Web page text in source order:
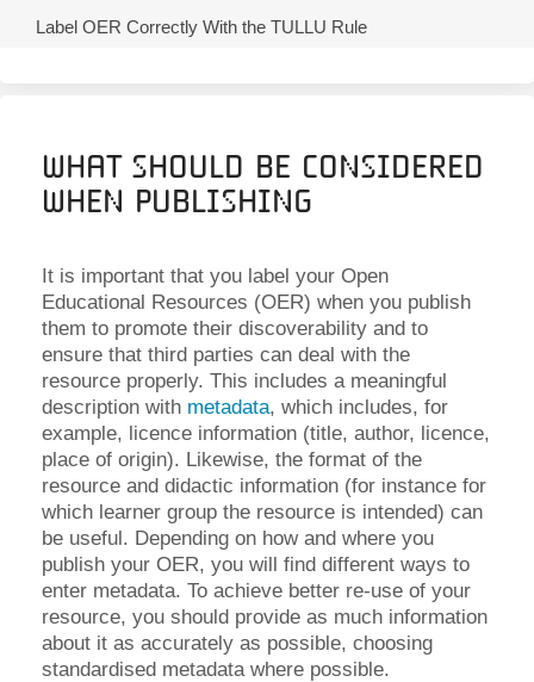
Label OER Correctly With the TULLU Rule
What should be Considered
When Publishing
It is important that you label your Open
Educational Resources (OER) when you publish
them to promote their discoverability and to
ensure that third parties can deal with the
resource properly. This includes a meaningful
description with metadata, which includes, for
example, licence information (title, author, licence,
place of origin). Likewise, the format of the
resource and didactic information (for instance for
which learner group the resource is intended) can
be useful. Depending on how and where you
publish your OER, you will find different ways to
enter metadata. To achieve better re-use of your
resource, you should provide as much information
about it as accurately as possible, choosing
standardised metadata where possible.